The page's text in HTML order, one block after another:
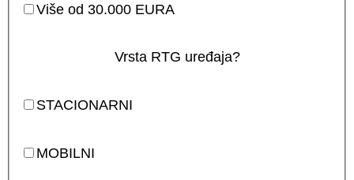
Više od 30.000 EURA
Vrsta RTG uređaja?
STACIONARNI
MOBILNI